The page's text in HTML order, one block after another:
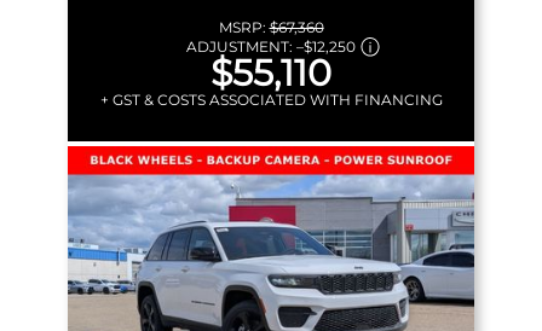
MSRP:$67,360
ADJUSTMENT: –$12,250
$55,110
+ GST & COSTS ASSOCIATED WITH FINANCING